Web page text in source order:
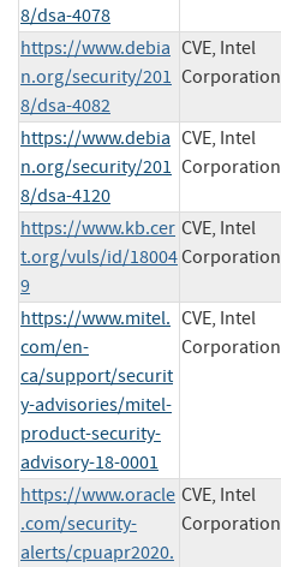
8/dsa-4078
https://www.debia
n.org/security/201
8/dsa-4082
CVE, Intel
Corporation
https://www.debia
n.org/security/201
8/dsa-4120
CVE, Intel
Corporation
https://www.kb.cer
t.org/vuls/id/18004
9
CVE, Intel
Corporation
https://www.mitel.
com/en-
ca/support/securit
y-advisories/mitel-
product-security-
advisory-18-0001
CVE, Intel
Corporation
https://www.oracle
.com/security-
alerts/cpuapr2020.
CVE, Intel
Corporation